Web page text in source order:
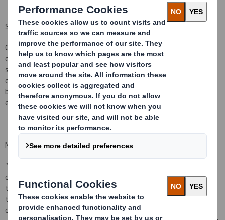
StePac
On 18 May 2015 DS Smith completed the sale of StePac, a non
core part of our plastics business based in Israel, for $28.25m,
subject to typical post-closing adjustments. The disposal is
consistent with our focus on investment and growth in consumer
based packaging in strategic markets and will result in an
exceptional gain in the current financial year.
Miles Roberts, Chief Executive of DS Smith said:
"We are delighted to have received unconditional competition
clearances for Duropack earlier than anticipated and look forward
to integrating the business into the DS Smith Group. We believe
the combination provides excellent opportunities for our
customers, employees and shareholders.We continue to actively